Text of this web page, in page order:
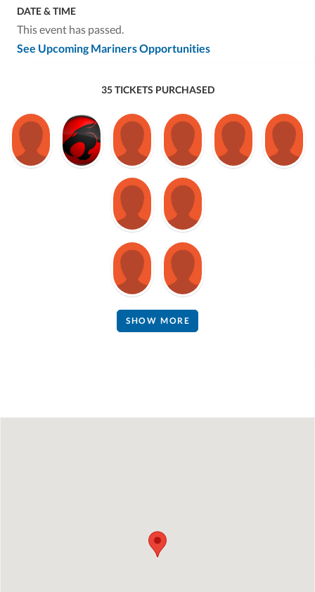
DATE & TIME
This event has passed.
See Upcoming Mariners Opportunities
35 TICKETS PURCHASED
SHOW MORE